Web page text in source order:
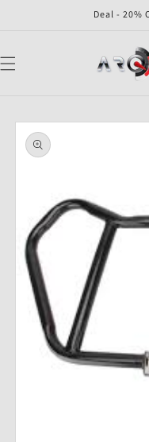
Deal - 20%
Skip to
product
information